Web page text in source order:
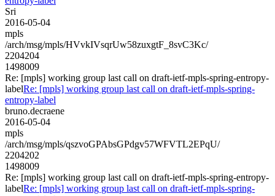
Sri
2016-05-04
mpls
/arch/msg/mpls/HVvkIVsqrUw58zuxgtF_8svC3Kc/
2204204
1498009
Re: [mpls] working group last call on draft-ietf-mpls-spring-entropy-
labelRe: [mpls] working group last call on draft-ietf-mpls-spring-
entropy-label
bruno.decraene
2016-05-04
mpls
/arch/msg/mpls/qszvoGPAbsGPdgv57WFVTL2EPqU/
2204202
1498009
Re: [mpls] working group last call on draft-ietf-mpls-spring-entropy-
labelRe: [mpls] working group last call on draft-ietf-mpls-spring-